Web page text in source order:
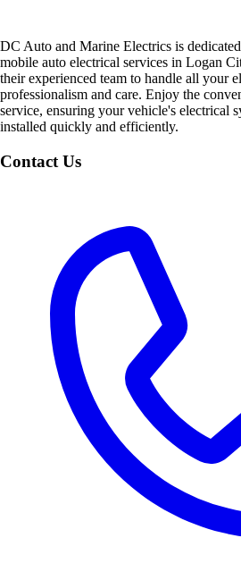
DC Auto and Marine Electrics is
mobile auto electrical services in Logan
their experienced team to handle all your
professionalism and care. Enjoy the
service, ensuring your vehicle's electrical
installed quickly and efficiently.
Contact Us